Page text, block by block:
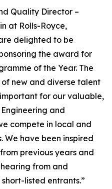
Quality Director –
at Rolls-Royce,
delighted to be
the award for
of the Year. The
new and diverse talent
for our valuable,
and
compete in local and
have been inspired
previous years and
from and
listed entrants.”